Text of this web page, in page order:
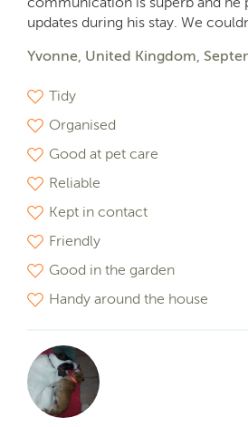
updates during his stay. We
Yvonne, United Kingdom,
Tidy
Organised
Good at pet care
Reliable
Kept in contact
Friendly
Good in the garden
Handy around the house